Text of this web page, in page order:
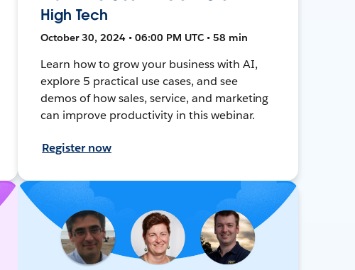
High Tech
October 30, 2024 • 06:00 PM UTC • 58 min
Learn how to grow your business with AI,
explore 5 practical use cases, and see
demos of how sales, service, and marketing
can improve productivity in this webinar.
Register now